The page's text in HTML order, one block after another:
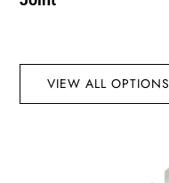
VIEW ALL OPTIONS